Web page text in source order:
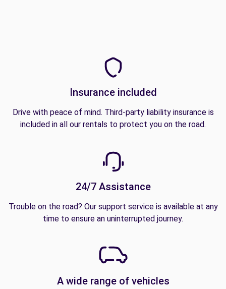
Insurance included
Drive with peace of mind. Third-party liability insurance is
included in all our rentals to protect you on the road.
24/7 Assistance
Trouble on the road? Our support service is available at any
time to ensure an uninterrupted journey.
A wide range of vehicles